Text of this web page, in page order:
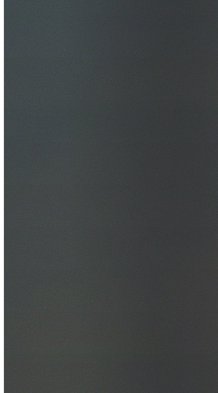
$20M Public Liability
30+ Years Experience